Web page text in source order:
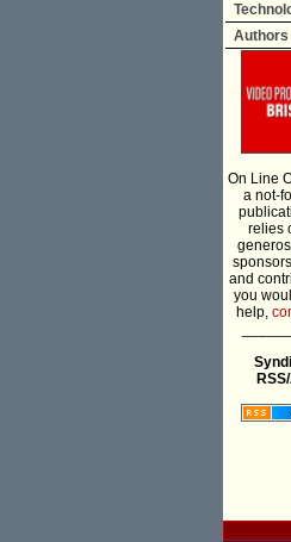
Authors
On Line
a not-
relies
and
you
help,